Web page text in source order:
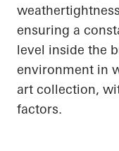
ensuring a
level inside the
environment in
art collection,
factors.